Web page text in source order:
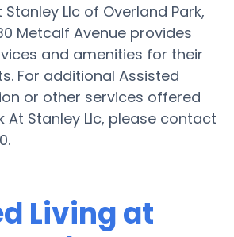
Llc of Overland Park,
Metcalf Avenue provides
and amenities for their
For additional Assisted
or other services offered
At Stanley Llc, please contact
Living at